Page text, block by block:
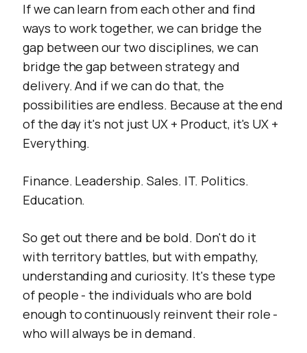
If we can learn from each other and find
ways to work together, we can bridge the
gap between our two disciplines, we can
bridge the gap between strategy and
delivery. And if we can do that, the
possibilities are endless. Because at the end
of the day it's not just UX + Product, it's UX +
Everything.
Finance. Leadership. Sales. IT. Politics.
Education.
So get out there and be bold. Don't do it
with territory battles, but with empathy,
understanding and curiosity. It's these type
of people - the individuals who are bold
enough to continuously reinvent their role -
who willalways be in demand.